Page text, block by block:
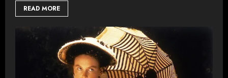
READ MORE